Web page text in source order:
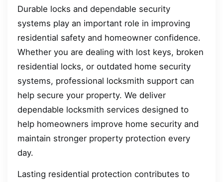
Durable locks and dependable security
systems play an important role in improving
residential safety and homeowner confidence.
Whether you are dealing with lost keys, broken
residential locks, or outdated home security
systems, professional locksmith support can
help secure your property. We deliver
dependable locksmith services designed to
help homeowners improve home security and
maintain stronger property protection every
day.
Lasting residential protection contributes to